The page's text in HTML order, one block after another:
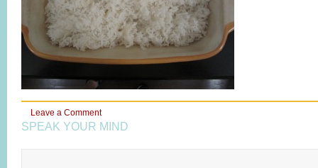
Leave a Comment
SPEAK YOUR MIND